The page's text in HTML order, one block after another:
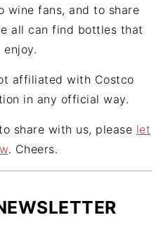
wine fans, and to share
all can find bottles that
enjoy.
affiliated with Costco
in any official way.
share with us, please let
. Cheers.